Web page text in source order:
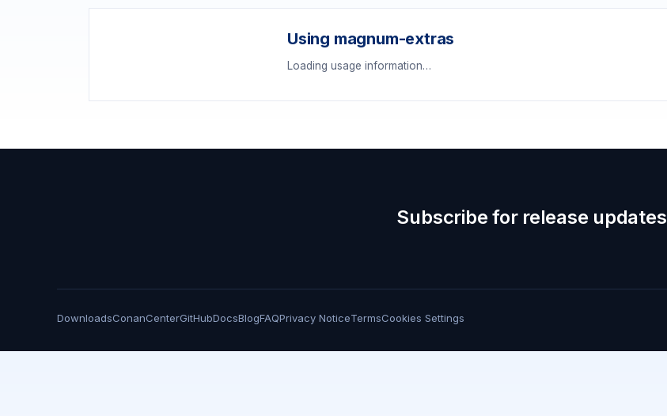
Using magnum-extras
Loading usage information…
Subscribe for release updates
DownloadsConanCenterGitHubDocsBlogFAQPrivacy NoticeTermsCookies Settings